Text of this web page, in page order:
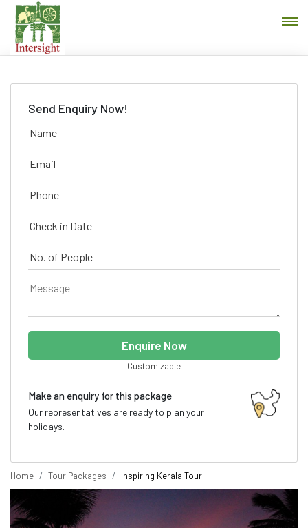
Send Enquiry Now!
Enquire Now
Customizable
Make an enquiry for this package
Our representatives are ready to plan your
holidays.
Home Tour Packages Inspiring Kerala Tour